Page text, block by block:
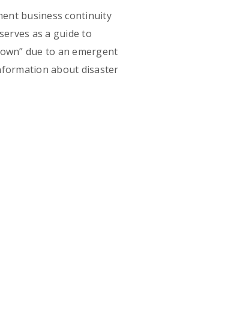
business continuity
as a guide to
due to an emergent
about disaster